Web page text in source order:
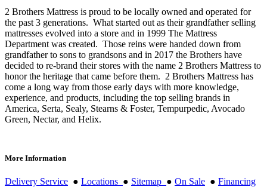
2 Brothers Mattress is proud to be locally owned and operated for
the past 3 generations. What started out as their grandfather selling
mattresses evolved into a store and in 1999 The Mattress
Department was created. Those reins were handed down from
grandfather to sons to grandsons and in 2017 the Brothers have
decided to re-brand their stores with the name 2 Brothers Mattress to
honor the heritage that came before them. 2 Brothers Mattress has
come a long way from those early days with more knowledge,
experience, and products, including the top selling brands in
America, Serta, Sealy, Stearns & Foster, Tempurpedic, Avocado
Green, Nectar, and Helix.
More Information
Delivery Service ● Locations ● Sitemap ● On Sale ● Financing